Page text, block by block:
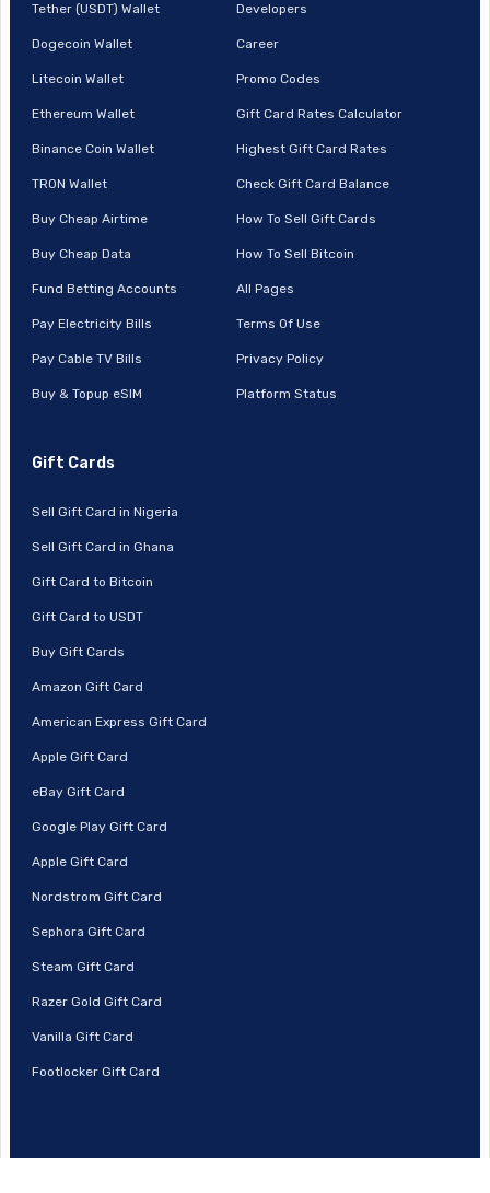
Tether (USDT) Wallet
Dogecoin Wallet
Litecoin Wallet
Ethereum Wallet
Binance Coin Wallet
TRON Wallet
Buy Cheap Airtime
Buy Cheap Data
Fund Betting Accounts
Pay Electricity Bills
Pay Cable TV Bills
Buy & Topup eSIM
Developers
Career
Promo Codes
Gift Card Rates Calculator
Highest Gift Card Rates
Check Gift Card Balance
How To Sell Gift Cards
How To Sell Bitcoin
All Pages
Terms Of Use
Privacy Policy
Platform Status
Gift Cards
Sell Gift Card in Nigeria
Sell Gift Card in Ghana
Gift Card to Bitcoin
Gift Card to USDT
Buy Gift Cards
Amazon Gift Card
American Express Gift Card
Apple Gift Card
eBay Gift Card
Google Play Gift Card
Apple Gift Card
Nordstrom Gift Card
Sephora Gift Card
Steam Gift Card
Razer Gold Gift Card
Vanilla Gift Card
Footlocker Gift Card